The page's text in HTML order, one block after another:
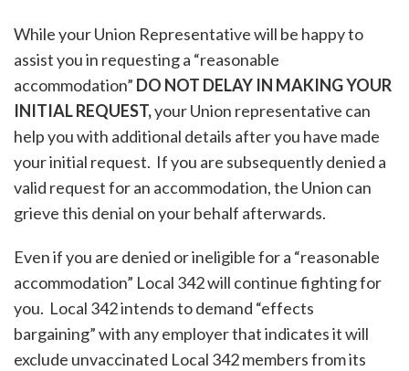
While your Union Representative will be happy to
assist you in requesting a “reasonable
accommodation” DO NOT DELAY IN MAKING YOUR
INITIAL REQUEST,your Union representative can
help you with additional details after you have made
your initial request. If you are subsequently denied a
valid request for an accommodation, the Union can
grieve this denial on your behalf afterwards.
Even if you are denied or ineligible for a “reasonable
accommodation” Local 342 will continue fighting for
you. Local 342 intends to demand “effects
bargaining” with any employer that indicates it will
exclude unvaccinated Local 342 members from its